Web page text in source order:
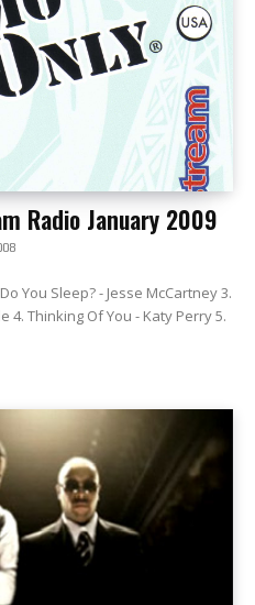
Radio January 2009
You Sleep? - Jesse McCartney 3.
4. Thinking Of You - Katy Perry 5.